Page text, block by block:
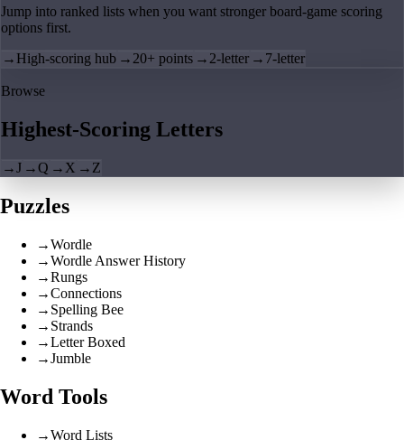
Jump into ranked lists when you want stronger board-game scoring
options first.
→ High-scoring hub → 20+ points → 2-letter → 7-letter
Browse
Highest-Scoring Letters
→J →Q → X → Z
Puzzles
→Wordle
→Wordle Answer History
→Rungs
→Connections
→ Spelling Bee
→ Strands
→Letter Boxed
→Jumble
Word Tools
→Word Lists